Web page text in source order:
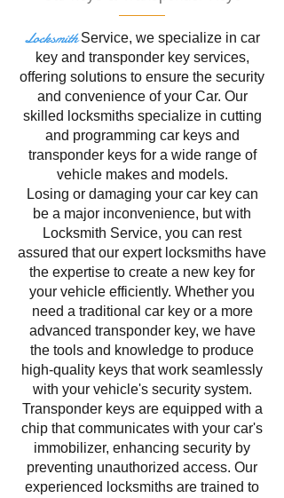
LocksmithService, we specialize in car
key and transponder key services,
offering solutions to ensure the security
and convenience of your Car. Our
skilled locksmiths specialize in cutting
and programming car keys and
transponder keys for a wide range of
vehicle makes and models.
Losing or damaging your car key can
be a major inconvenience, but with
Locksmith Service, you can rest
assured that our expert locksmiths have
the expertise to create a new key for
your vehicle efficiently. Whether you
need a traditional car key or a more
advanced transponder key, we have
the tools and knowledge to produce
high-quality keys that work seamlessly
with your vehicle's security system.
Transponder keys are equipped with a
chip that communicates with your car's
immobilizer, enhancing security by
preventing unauthorized access. Our
experienced locksmiths are trained to